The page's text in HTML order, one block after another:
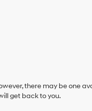
there may be one
get back to you.